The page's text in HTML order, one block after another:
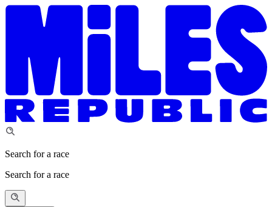
Search for a race
Search for a race